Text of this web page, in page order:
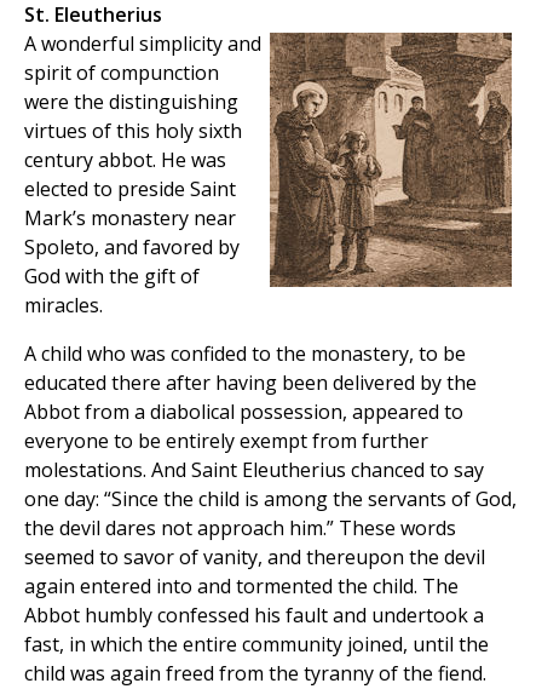
St. Eleutherius
A wonderful simplicity and
spirit of compunction
were the distinguishing
virtues of this holy sixth
century abbot. He was
elected to preside Saint
Mark’s monastery near
Spoleto, and favored by
God with the gift of
miracles.
A child who was confided to the monastery, to be
educated there after having been delivered by the
Abbot from a diabolical possession, appeared to
everyone to be entirely exempt from further
molestations. And Saint Eleutherius chanced to say
one day: “Since the child is among the servants of God,
the devil dares not approach him.” These words
seemed to savor of vanity, and thereupon the devil
again entered into and tormented the child. The
Abbot humbly confessed his fault and undertook a
fast, in which the entire community joined, until the
child was again freed from the tyranny of the fiend.